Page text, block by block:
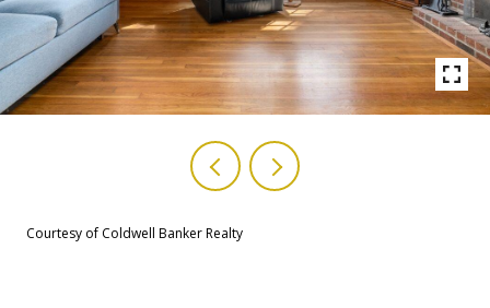
Courtesy of Coldwell Banker Realty